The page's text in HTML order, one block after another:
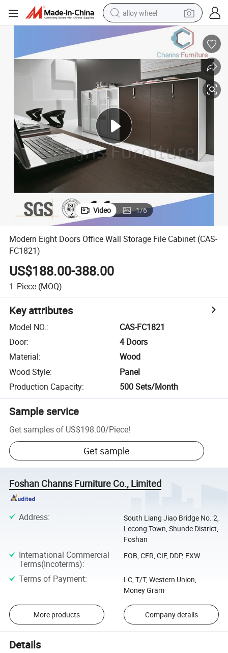
alloy wheel
farm tractor
perfume
reagent
electric scooter
smart phone
Video 1/6
Modern Eight Doors Office Wall Storage File Cabinet (CAS-
FC1821)
US$188.00-388.00
1 Piece (MOQ)
Key attributes
Model NO.:
CAS-FC1821
Door:
4 Doors
Material:
Wood
Wood Style:
Panel
Production Capacity: 500 Sets/Month
Sample service
Get samples of US$198.00/Piece!
Get sample
Foshan Channs Furniture Co., Limited
Address:
South Liang Jiao Bridge No. 2,
Lecong Town, Shunde District,
Foshan
International Commercial
Terms(Incoterms):
FOB, CFR, CIF, DDP, EXW
Terms of Payment:
LC, T/T, Western Union,
Money Gram
More products Company details
Details